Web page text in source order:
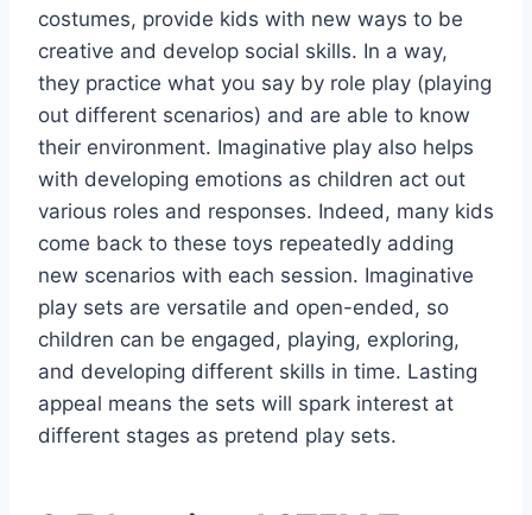
costumes, provide kids with new ways to be
creative and develop social skills. In a way,
they practice what you say by role play (playing
out different scenarios) and are able to know
their environment. Imaginative play also helps
with developing emotions as children act out
various roles and responses. Indeed, many kids
come back to these toys repeatedly adding
new scenarios with each session. Imaginative
play sets are versatile and open-ended, so
children can be engaged, playing, exploring,
and developing different skills in time. Lasting
appeal means the sets will spark interest at
different stages as pretend play sets.